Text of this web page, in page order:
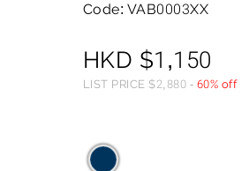
Code: VAB0003XX
HKD $1,150
LIST PRICE$2,880 - 60% off